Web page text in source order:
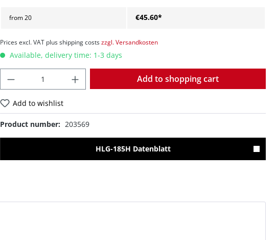
from20 €45.60*
Prices excl. VAT plus shipping costszzgl. Versandkosten
Available, delivery time: 1-3 days
Add to shopping cart
Add to wishlist
Product number: 203569
HLG-185H Datenblatt